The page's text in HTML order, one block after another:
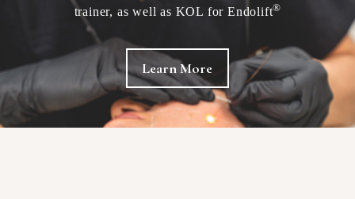
trainer, as well as KOL for Endolift®
Learn More